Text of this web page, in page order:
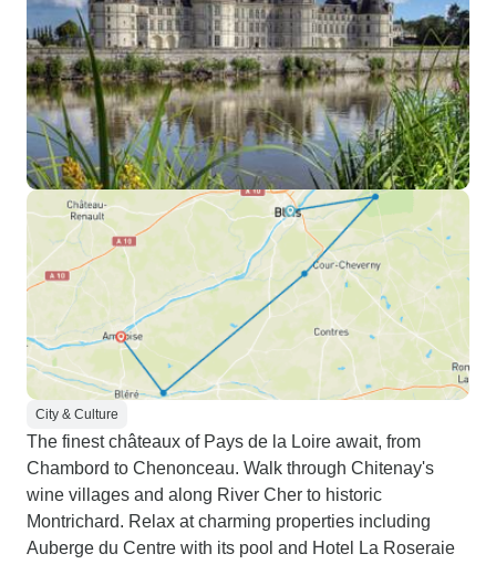
City & Culture
The finest châteaux of Pays de la Loire await, from
Chambord to Chenonceau. Walk through Chitenay's
wine villages and along River Cher to historic
Montrichard. Relax at charming properties including
Auberge du Centre with its pool and Hotel La Roseraie